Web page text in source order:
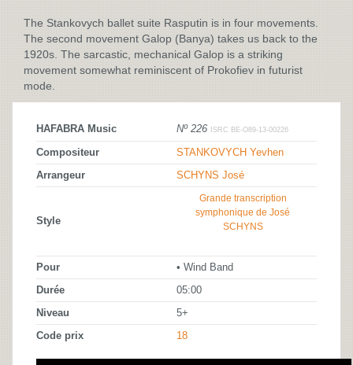
The Stankovych ballet suite Rasputin is in four movements.
The second movement Galop (Banya) takes us back to the
1920s. The sarcastic, mechanical Galop is a striking
movement somewhat reminiscent of Prokofiev in futurist
mode.
HAFABRA Music Nº 226 ISRC BE-O89-13-00226
Compositeur STANKOVYCH Yevhen
Arrangeur SCHYNS José
Style
Grande transcription
symphonique de José
SCHYNS
Pour • Wind Band
Durée 05:00
Niveau 5+
Code prix 18